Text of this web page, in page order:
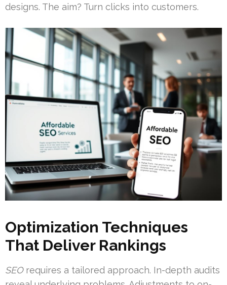
designs. The aim? Turn clicks into customers.
Optimization Techniques
That Deliver Rankings
SEOrequires a tailored approach. In-depth audits